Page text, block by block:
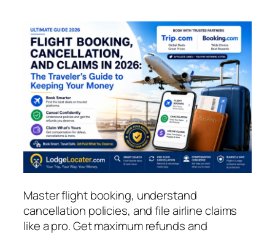
Master flight booking, understand
cancellation policies, and file airline claims
like a pro. Get maximum refunds and